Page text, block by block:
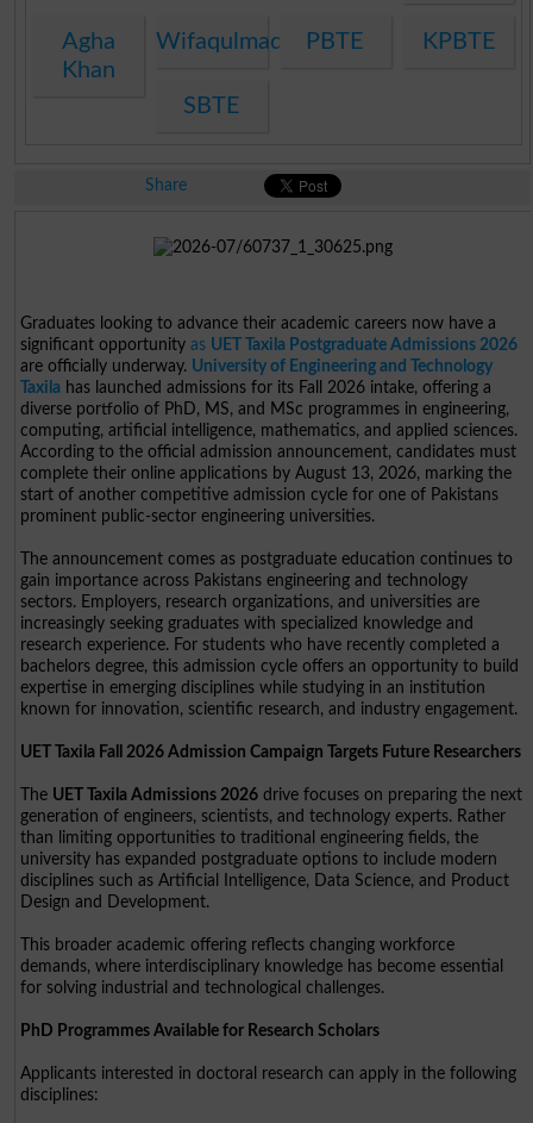
Agha
Khan
WifaqulmadarisPBTE KPBTE
SBTE
Share
Graduates looking to advance their academic careers now have a
significant opportunityas UET Taxila Postgraduate Admissions 2026
are officially underway. University of Engineering and Technology
Taxila has launched admissions for its Fall 2026 intake, offering a
diverse portfolio of PhD, MS, and MSc programmes in engineering,
computing, artificial intelligence, mathematics, and applied sciences.
According to the official admission announcement, candidates must
complete their online applications by August 13, 2026, marking the
start of another competitive admission cycle for one of Pakistans
prominent public-sector engineering universities.
The announcement comes as postgraduate education continues to
gain importance across Pakistans engineering and technology
sectors. Employers, research organizations, and universities are
increasingly seeking graduates with specialized knowledge and
research experience. For students who have recently completed a
bachelors degree, this admission cycle offers an opportunity to build
expertise in emerging disciplines while studying in an institution
known for innovation, scientific research, and industry engagement.
UET Taxila Fall 2026 Admission Campaign Targets Future Researchers
The UET Taxila Admissions 2026 drive focuses on preparing the next
generation of engineers, scientists, and technology experts. Rather
than limiting opportunities to traditional engineering fields, the
university has expanded postgraduate options to include modern
disciplines such as Artificial Intelligence, Data Science, and Product
Design and Development.
This broader academic offering reflects changing workforce
demands, where interdisciplinary knowledge has become essential
for solving industrial and technological challenges.
PhD Programmes Available for Research Scholars
Applicants interested in doctoral research can apply in the following
disciplines: